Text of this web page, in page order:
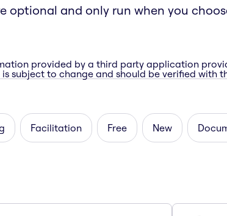
optional and only run when you
provided by a third party application
subject to change and should be verified with
Facilitation Free New